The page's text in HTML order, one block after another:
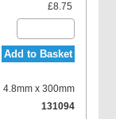
£8.75
Add to Basket
4.8mm x 300mm
131094